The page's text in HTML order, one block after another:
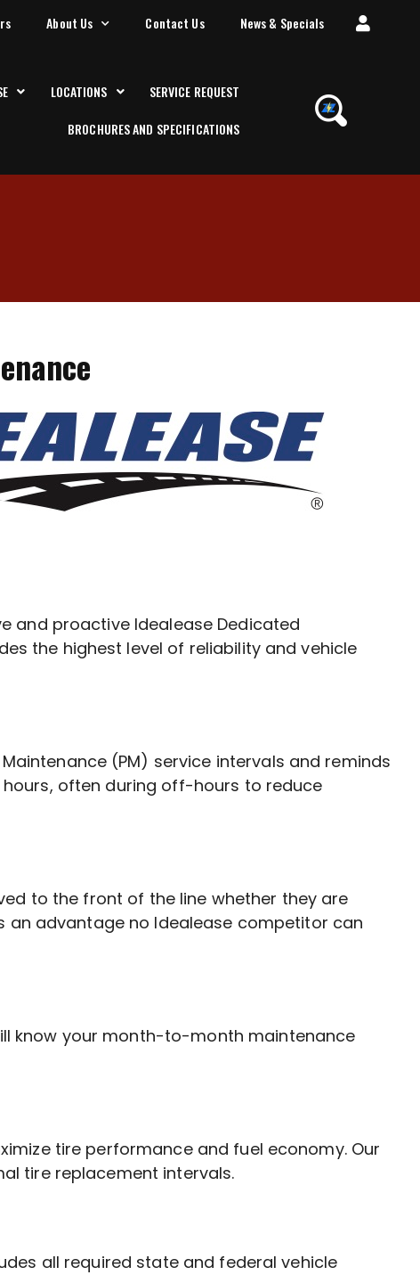
About Us Contact Us News & Specials
LOCATIONS
SERVICE REQUEST
BROCHURES AND SPECIFICATIONS
and proactive Idealease Dedicated
the highest level of reliability and vehicle
(PM) service intervals and reminds
hours, often during off-hours to reduce
to the front of the line whether they are
an advantage no Idealease competitor can
know your month-to-month maintenance
tire performance and fuel economy. Our
tire replacement intervals.
all required state and federal vehicle